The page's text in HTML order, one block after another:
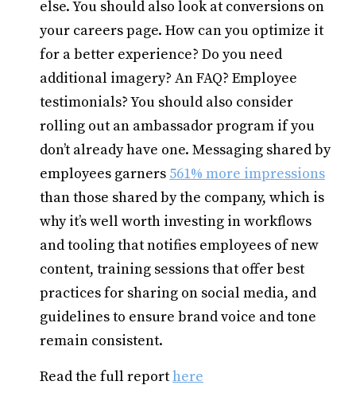
else. You should also look at conversions on
your careers page. How can you optimize it
for a better experience? Do you need
additional imagery? An FAQ? Employee
testimonials? You should also consider
rolling out an ambassador program if you
don’t already have one. Messaging shared by
employees garners 561% more impressions
than those shared by the company, which is
why it’s well worth investing in workflows
and tooling that notifies employees of new
content, training sessions that offer best
practices for sharing on social media, and
guidelines to ensure brand voice and tone
remain consistent.
Read the full reporthere